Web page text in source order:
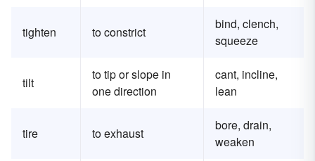
tighten to constrict
bind, clench,
squeeze
tilt
to tip or slope in
one direction
cant, incline,
lean
tire to exhaust
bore, drain,
weaken